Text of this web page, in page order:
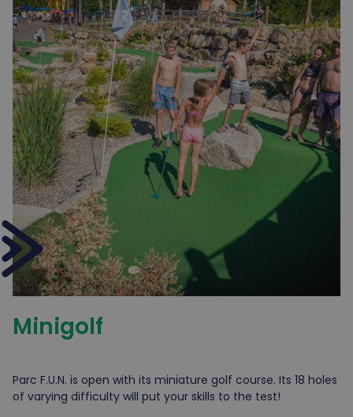
Minigolf
Parc F.U.N. is open with its miniature golf course. Its 18 holes
of varying difficulty will put your skills to the test!